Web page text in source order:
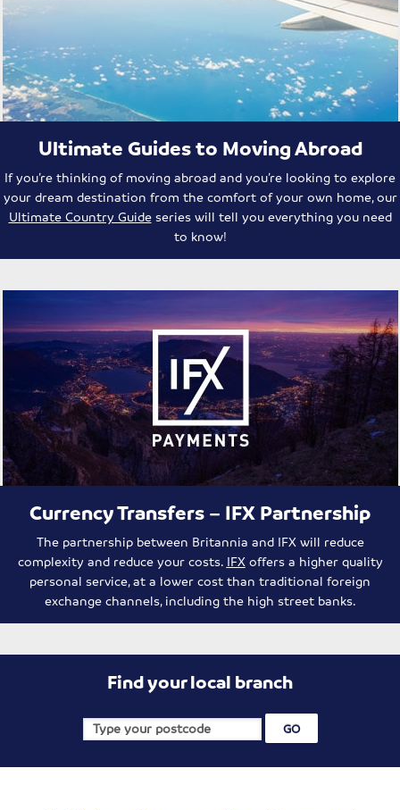
Ultimate Guides to Moving Abroad
If you’re thinking of moving abroad and you’re looking to explore
your dream destination from the comfort of your own home, our
Ultimate Country Guideseries will tell you everything you need
to know!
Currency Transfers – IFX Partnership
The partnership between Britannia and IFX will reduce
complexity and reduce your costs. IFXoffers a higher quality
personal service, at a lower cost than traditional foreign
exchange channels, including the high street banks.
Find your local branch